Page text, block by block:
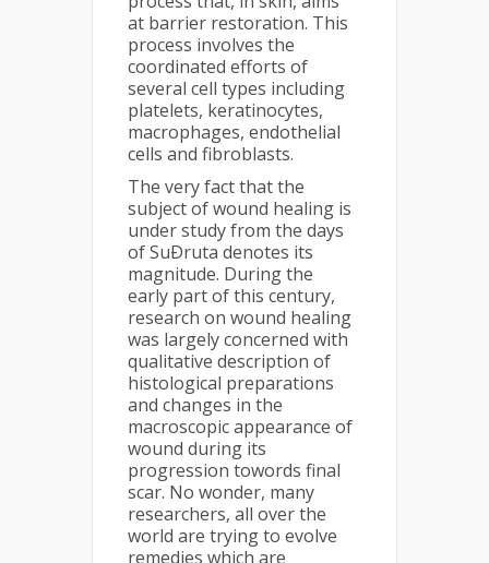
at barrier restoration. This
process involves the
coordinated efforts of
several cell types including
platelets, keratinocytes,
macrophages, endothelial
cells and fibroblasts.
The very fact that the
subject of wound healing is
under study from the days
of SuÐruta denotes its
magnitude. During the
early part of this century,
research on wound healing
was largely concerned with
qualitative description of
histological preparations
and changes in the
macroscopic appearance of
wound during its
progression towords final
scar. No wonder, many
researchers, all over the
world are trying to evolve
remedies which are